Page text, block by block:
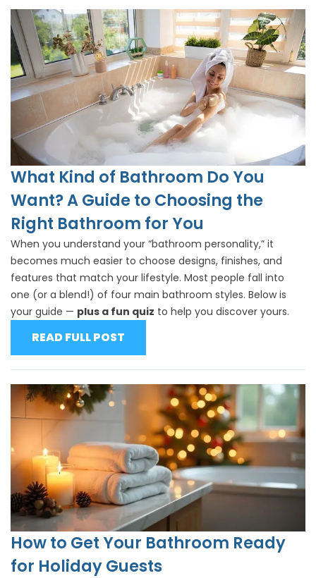
What Kind of Bathroom Do You
Want? A Guide to Choosing the
Right Bathroom for You
When you understand your “bathroom personality,” it
becomes much easier to choose designs, finishes, and
features that match your lifestyle. Most people fall into
one (or a blend!) of four main bathroom styles. Below is
your guide — plus a fun quiz to help you discover yours.
READ FULL POST
How to Get Your Bathroom Ready
for Holiday Guests